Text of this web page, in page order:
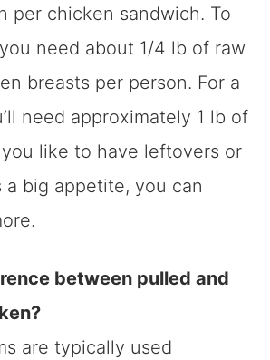
per chicken sandwich. To
need about 1/4 lb of raw
breasts per person. For a
need approximately 1 lb of
like to have leftovers or
a big appetite, you can
between pulled and
are typically used